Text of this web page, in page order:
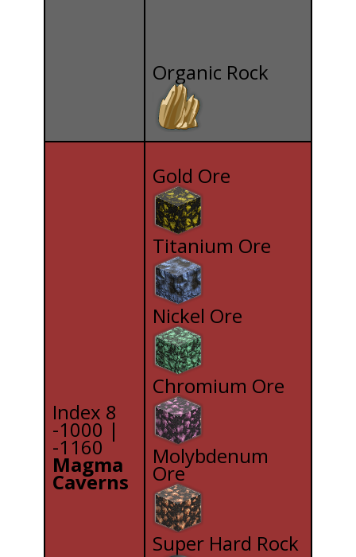
Organic Rock
Index 8
-1000 |
-1160
Magma
Caverns
Gold Ore
Titanium Ore
Nickel Ore
Chromium Ore
Molybdenum
Ore
Super Hard Rock